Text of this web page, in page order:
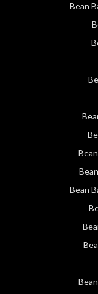
Bean
Bean